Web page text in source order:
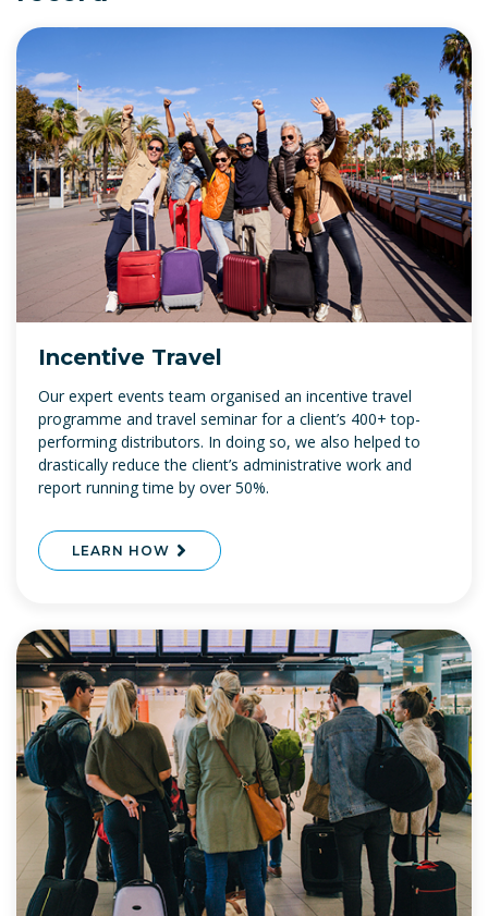
Incentive Travel
Our expert events team organised an incentive travel
programme and travel seminar for a client’s 400+ top-
performing distributors. In doing so, we also helped to
drastically reduce the client’s administrative work and
report running time by over 50%.
LEARN HOW